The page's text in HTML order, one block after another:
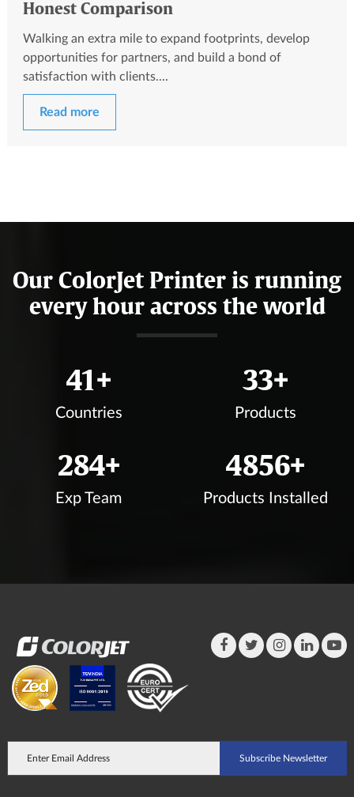
Honest Comparison
Walking an extra mile to expand footprints, develop
opportunities for partners, and build a bond of
satisfaction with clients....
Read more
Our ColorJet Printer is running
every hour across the world
47+
Countries
37+
Products
324+
Exp Team
5550+
Products Installed